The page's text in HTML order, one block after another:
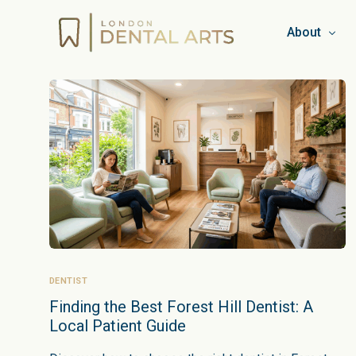
About
Team
Booking &
Privacy
Work for
Blog
DENTIST
Finding the Best Forest Hill Dentist: A
Local Patient Guide